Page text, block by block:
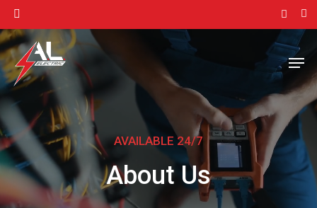
Skip
to
main
content
AVAILABLE 24/7
About Us
Close
Menu